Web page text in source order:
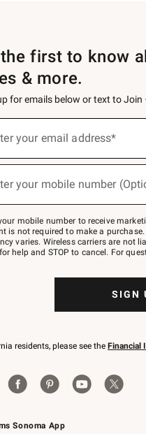
Sonoma App
first to know
& more.
for emails below or text to
your email address*
your mobile number
mobile number to receive
is not required to make a
varies. Wireless carriers are not
help and STOP to cancel. For
SIGN
residents, please see the Financial